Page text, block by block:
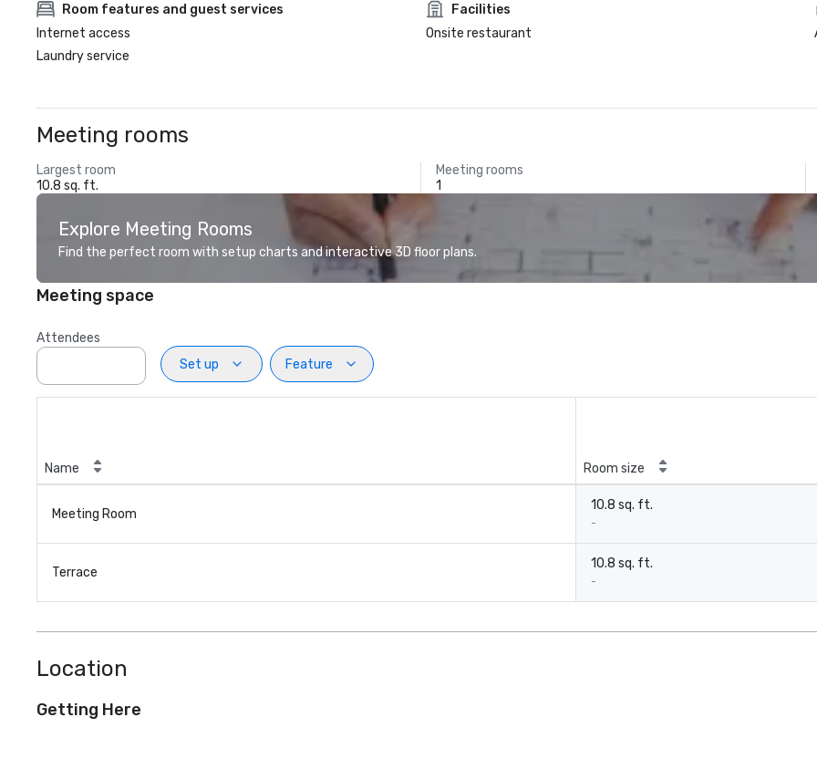
Room features and guest services
Internet access
Laundry service
Facilities
Onsite restaurant
Meeting rooms
Largest room
10.8 sq. ft.
Meeting rooms
1
Explore Meeting Rooms
Find the perfect room with setup charts and interactive 3D floor plans.
Meeting space
Attendees
Set up
Feature
Name Room size
Meeting Room
10.8 sq. ft.
-
Terrace
10.8 sq. ft.
-
Location
Getting Here